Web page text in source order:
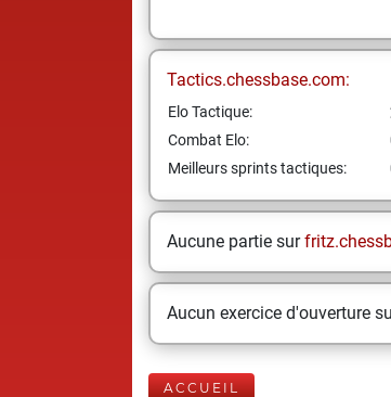
Tactics.chessbase.com:
Elo Tactique:
Combat Elo:
Meilleurs sprints tactiques:
Aucune partie sur
Aucun exercice d'ouverture
ACCUEIL